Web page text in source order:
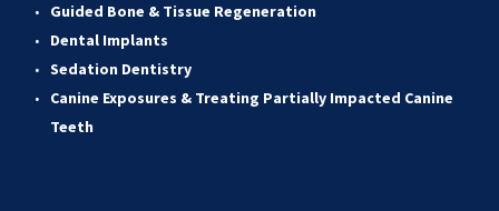
Guided Bone & Tissue Regeneration
Dental Implants
Sedation Dentistry
Canine Exposures & Treating Partially Impacted Canine
Teeth